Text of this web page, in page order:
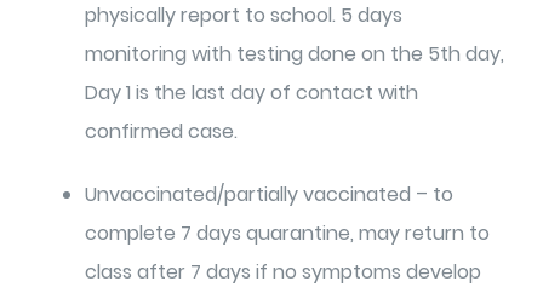
physically report to school. 5 days
monitoring with testing done on the 5th day,
Day 1 is the last day of contact with
confirmed case.
Unvaccinated/partially vaccinated – to
complete 7 days quarantine, may return to
class after 7 days if no symptoms develop